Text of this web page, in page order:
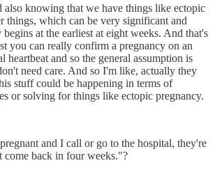
also knowing that we have things like ectopic
things, which can be very significant and
at the earliest at eight weeks. And that's
you can really confirm a pregnancy on an
heartbeat and so the general assumption is
need care. And so I'm like, actually they
stuff could be happening in terms of
or solving for things like ectopic pregnancy.
and I call or go to the hospital, they're
back in four weeks."?